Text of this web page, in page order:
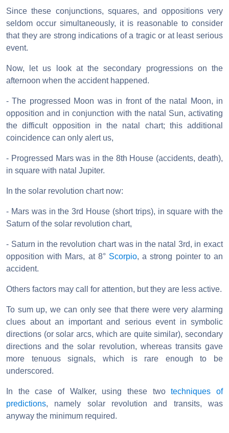
Since these conjunctions, squares, and oppositions very
seldom occur simultaneously, it is reasonable to consider
that they are strong indications of a tragic or at least serious
event.
Now, let us look at the secondary progressions on the
afternoon when the accident happened.
- The progressed Moon was in front of the natal Moon, in
opposition and in conjunction with the natal Sun, activating
the difficult opposition in the natal chart; this additional
coincidence can only alert us,
- Progressed Mars was in the 8th House (accidents, death),
in square with natal Jupiter.
In the solar revolution chart now:
- Mars was in the 3rd House (short trips), in square with the
Saturn of the solar revolution chart,
- Saturn in the revolution chart was in the natal 3rd, in exact
opposition with Mars, at 8° Scorpio, a strong pointer to an
accident.
Others factors may call for attention, but they are less active.
To sum up, we can only see that there were very alarming
clues about an important and serious event in symbolic
directions (or solar arcs, which are quite similar), secondary
directions and the solar revolution, whereas transits gave
more tenuous signals, which is rare enough to be
underscored.
In the case of Walker, using these twotechniques of
predictions, namely solar revolution and transits, was
anyway the minimum required.